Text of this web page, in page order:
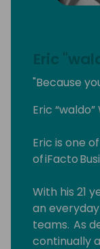
Eric
"Because
Eric
Eric is one
of iFacto
With his 21
an
teams. As
continually